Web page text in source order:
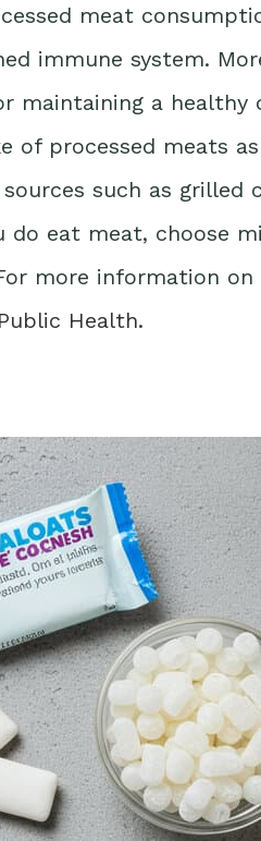
meat
immune system.
maintaining a healthy
of processed meats
such as grilled
do eat meat, choose
more information on
Health.